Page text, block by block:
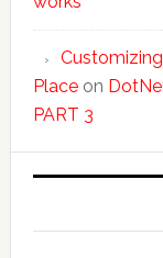
Placeon
PART 3